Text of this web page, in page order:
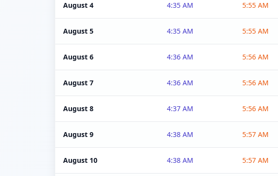
August 4 4:35 AM 5:55 AM
August 5 4:35 AM 5:55 AM
August 6 4:36 AM 5:56 AM
August 7 4:36 AM 5:56 AM
August 8 4:37 AM 5:56 AM
August 9 4:38 AM 5:57 AM
August 10 4:38 AM 5:57 AM